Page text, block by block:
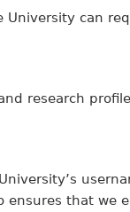
can
research
that we